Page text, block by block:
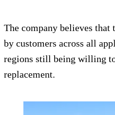
The company believes
by customers across all
regions still being willing
replacement.